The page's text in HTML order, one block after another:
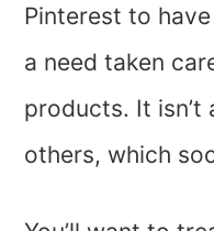
Pinterest to
a need taken
products. It
others, which